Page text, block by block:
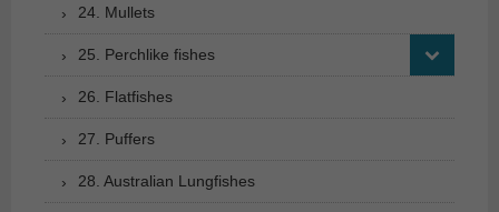
24. Mullets
25. Perchlike fishes
26. Flatfishes
27. Puffers
28. Australian Lungfishes